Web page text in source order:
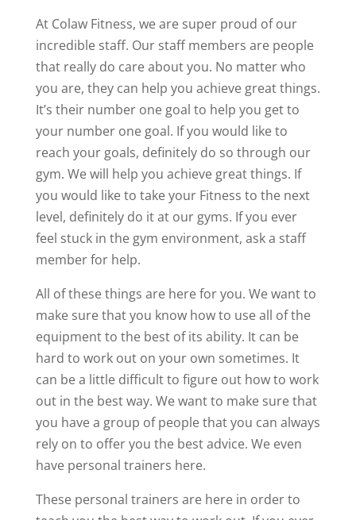
At Colaw Fitness, we are super proud of our
incredible staff. Our staff members are people
that really do care about you. No matter who
you are, they can help you achieve great things.
It’s their number one goal to help you get to
your number one goal. If you would like to
reach your goals, definitely do so through our
gym. We will help you achieve great things. If
you would like to take your Fitness to the next
level, definitely do it at our gyms. If you ever
feel stuck in the gym environment, ask a staff
member for help.
All of these things are here for you. We want to
make sure that you know how to use all of the
equipment to the best of its ability. It can be
hard to work out on your own sometimes. It
can be a little difficult to figure out how to work
out in the best way. We want to make sure that
you have a group of people that you can always
rely on to offer you the best advice. We even
have personal trainers here.
These personal trainers are here in order to